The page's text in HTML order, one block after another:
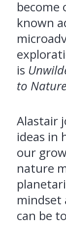
become
known
is
to
Alastair
ideas in
our
nature
mindset
can be